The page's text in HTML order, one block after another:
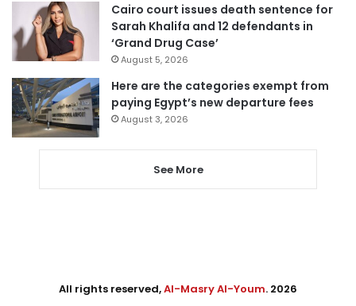
Cairo court issues death sentence for
Sarah Khalifa and 12 defendants in
‘Grand Drug Case’
August 5, 2026
Here are the categories exempt from
paying Egypt’s new departure fees
August 3, 2026
See More
All rights reserved,Al-Masry Al-Youm. 2026